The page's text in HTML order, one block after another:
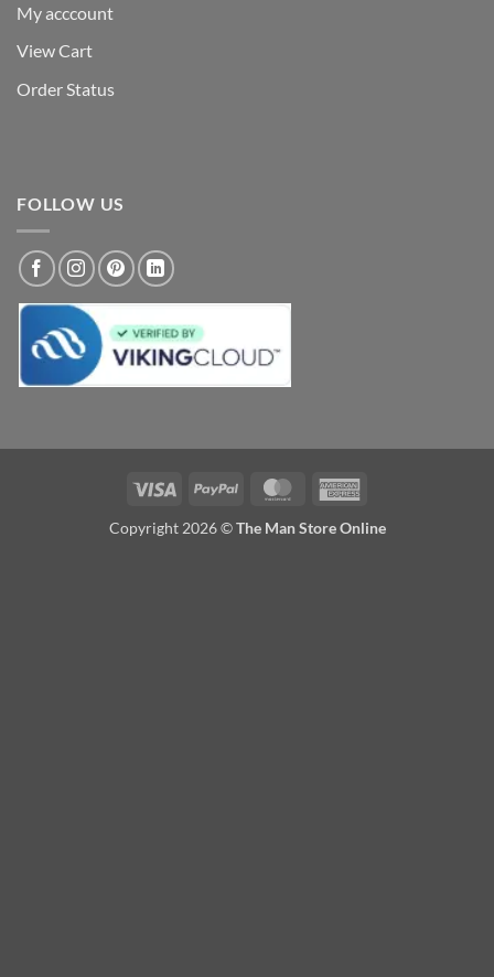
My acccount
View Cart
Order Status
FOLLOW US
Visa PayPal MasterCard
Copyright 2026 ©The Man Store Online